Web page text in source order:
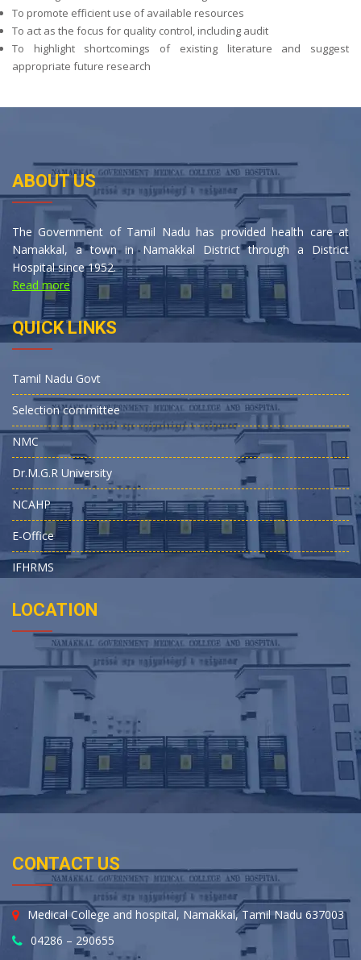
To promote efficient use of available resources
To act as the focus for quality control, including audit
To highlight shortcomings of existing literature and suggest
appropriate future research
ABOUT US
The Government of Tamil Nadu has provided health care at
Namakkal, a town in Namakkal District through a District
Hospital since 1952.
Read more
QUICK LINKS
Tamil Nadu Govt
Selection committee
NMC
Dr.M.G.R University
NCAHP
E-Office
IFHRMS
LOCATION
CONTACT US
Medical College and hospital, Namakkal, Tamil Nadu 637003
04286 – 290655